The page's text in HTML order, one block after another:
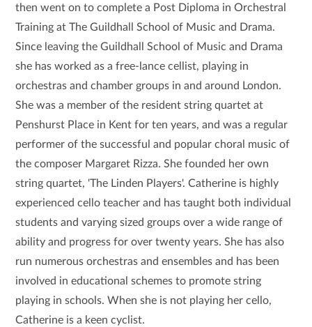
then went on to complete a Post Diploma in Orchestral
Training at The Guildhall School of Music and Drama.
Since leaving the Guildhall School of Music and Drama
she has worked as a free-lance cellist, playing in
orchestras and chamber groups in and around London.
She was a member of the resident string quartet at
Penshurst Place in Kent for ten years, and was a regular
performer of the successful and popular choral music of
the composer Margaret Rizza. She founded her own
string quartet, 'The Linden Players'. Catherine is highly
experienced cello teacher and has taught both individual
students and varying sized groups over a wide range of
ability and progress for over twenty years. She has also
run numerous orchestras and ensembles and has been
involved in educational schemes to promote string
playing in schools. When she is not playing her cello,
Catherine is a keen cyclist.